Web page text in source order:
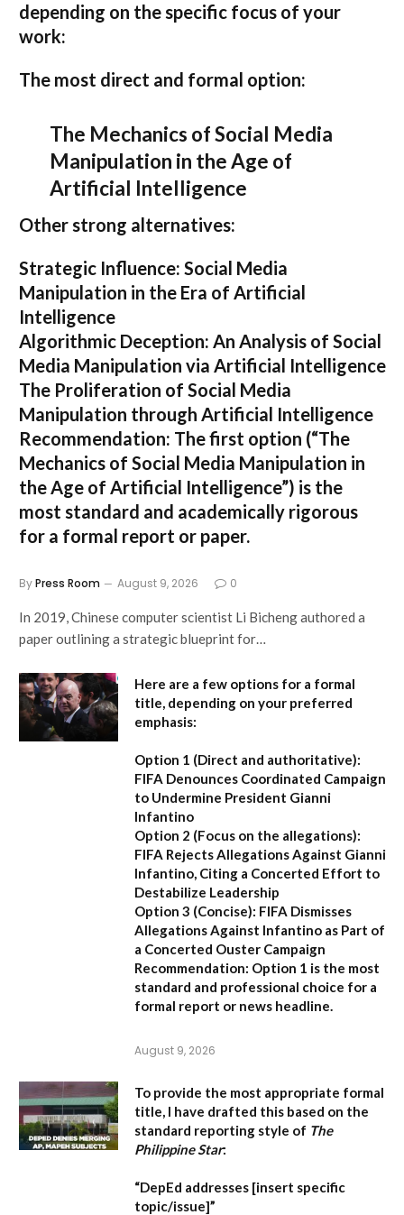
depending on the specific focus of your
work:
The most direct and formal option:
The Mechanics of Social Media
Manipulation in the Age of
Artificial Intelligence
Other strong alternatives:
Strategic Influence: Social Media
Manipulation in the Era of Artificial
Intelligence
Algorithmic Deception: An Analysis of Social
Media Manipulation via Artificial Intelligence
The Proliferation of Social Media
Manipulation through Artificial Intelligence
Recommendation: The first option (“The
Mechanics of Social Media Manipulation in
the Age of Artificial Intelligence”) is the
most standard and academically rigorous
for a formal report or paper.
ByPress Room August 9, 2026 0
In 2019, Chinese computer scientist Li Bicheng authored a
paper outlining a strategic blueprint for…
Here are a few options for a formal
title, depending on your preferred
emphasis:
Option 1 (Direct and authoritative):
FIFA Denounces Coordinated Campaign
to Undermine President Gianni
Infantino
Option 2 (Focus on the allegations):
FIFA Rejects Allegations Against Gianni
Infantino, Citing a Concerted Effort to
Destabilize Leadership
Option 3 (Concise): FIFA Dismisses
Allegations Against Infantino as Part of
a Concerted Ouster Campaign
Recommendation: Option 1 is the most
standard and professional choice for a
formal report or news headline.
August 9, 2026
To provide the most appropriate formal
title, I have drafted this based on the
standard reporting style of The
Philippine Star:
“DepEd addresses [insert specific
topic/issue]”